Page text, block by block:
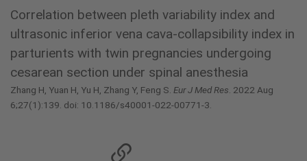
Correlation between pleth variability index and
ultrasonic inferior vena cava-collapsibility index in
parturients with twin pregnancies undergoing
cesarean section under spinal anesthesia
Zhang H, Yuan H, Yu H, Zhang Y, Feng S. Eur J Med Res . 2022 Aug
6;27(1):139. doi: 10.1186/s40001-022-00771-3.